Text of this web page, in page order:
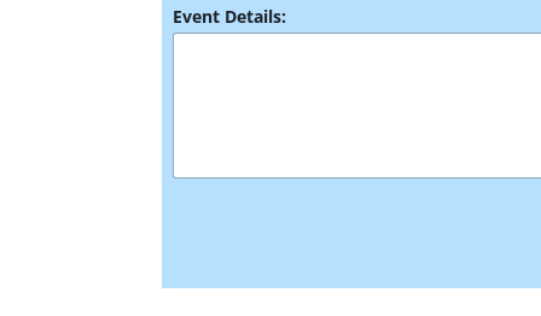
*
N
Event Details: